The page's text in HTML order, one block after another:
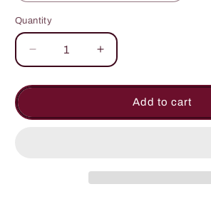
Quantity
Quantity
Decrease
quantity
for
Summer
Increase
quantity
for
Women&#39;s
Summer
Short
Add to cart